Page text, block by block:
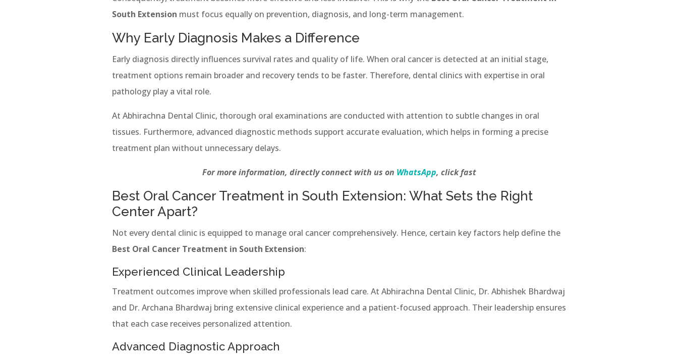
South Extension must focus equally on prevention, diagnosis, and long-term management.
Why Early Diagnosis Makes a Difference
Early diagnosis directly influences survival rates and quality of life. When oral cancer is detected at an initial stage,
treatment options remain broader and recovery tends to be faster. Therefore, dental clinics with expertise in oral
pathology play a vital role.
At Abhirachna Dental Clinic, thorough oral examinations are conducted with attention to subtle changes in oral
tissues. Furthermore, advanced diagnostic methods support accurate evaluation, which helps in forming a precise
treatment plan without unnecessary delays.
For more information, directly connect with us on WhatsApp, click fast
Best Oral Cancer Treatment in South Extension: What Sets the Right
Center Apart?
Not every dental clinic is equipped to manage oral cancer comprehensively. Hence, certain key factors help define the
Best Oral Cancer Treatment in South Extension:
Experienced Clinical Leadership
Treatment outcomes improve when skilled professionals lead care. At Abhirachna Dental Clinic, Dr. Abhishek Bhardwaj
and Dr. Archana Bhardwaj bring extensive clinical experience and a patient-focused approach. Their leadership ensures
that each case receives personalized attention.
Advanced Diagnostic Approach